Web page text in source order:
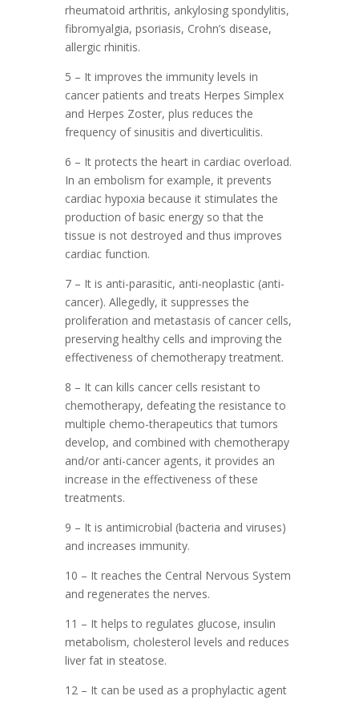
rheumatoid arthritis, ankylosing spondylitis,
fibromyalgia, psoriasis, Crohn’s disease,
allergic rhinitis.
5 – It improves the immunity levels in
cancer patients and treats Herpes Simplex
and Herpes Zoster, plus reduces the
frequency of sinusitis and diverticulitis.
6 – It protects the heart in cardiac overload.
In an embolism for example, it prevents
cardiac hypoxia because it stimulates the
production of basic energy so that the
tissue is not destroyed and thus improves
cardiac function.
7 – It is anti-parasitic, anti-neoplastic (anti-
cancer). Allegedly, it suppresses the
proliferation and metastasis of cancer cells,
preserving healthy cells and improving the
effectiveness of chemotherapy treatment.
8 – It can kills cancer cells resistant to
chemotherapy, defeating the resistance to
multiple chemo-therapeutics that tumors
develop, and combined with chemotherapy
and/or anti-cancer agents, it provides an
increase in the effectiveness of these
treatments.
9 – It is antimicrobial (bacteria and viruses)
and increases immunity.
10 – It reaches the Central Nervous System
and regenerates the nerves.
11 – It helps to regulates glucose, insulin
metabolism, cholesterol levels and reduces
liver fat in steatose.
12 – It can be used as a prophylactic agent